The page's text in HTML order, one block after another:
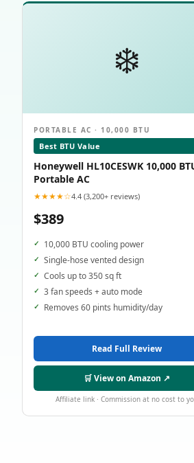
❄️
PORTABLE AC · 10,000 BTU
Best BTU Value
Honeywell HL10CESWK 10,000
Portable AC
★★★★☆4.4 (3,200+ reviews)
$389
10,000 BTU cooling power
Single-hose vented design
Cools up to 350 sq ft
3 fan speeds + auto mode
Removes 60 pints humidity/day
Read Full Review
🛒 View on Amazon ↗
Affiliate link · Commission at no cost to